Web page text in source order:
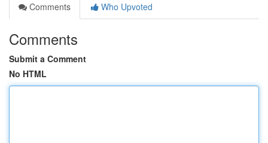
Comments
Who Upvoted
Comments
Submit a Comment
No HTML